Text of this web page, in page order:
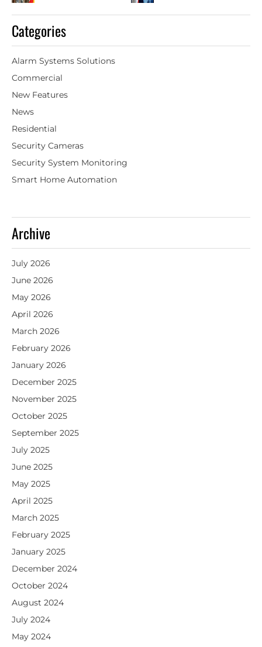
Categories
Alarm Systems Solutions
Commercial
New Features
News
Residential
Security Cameras
Security System Monitoring
Smart Home Automation
Archive
July 2026
June 2026
May 2026
April 2026
March 2026
February 2026
January 2026
December 2025
November 2025
October 2025
September 2025
July 2025
June 2025
May 2025
April 2025
March 2025
February 2025
January 2025
December 2024
October 2024
August 2024
July 2024
May 2024